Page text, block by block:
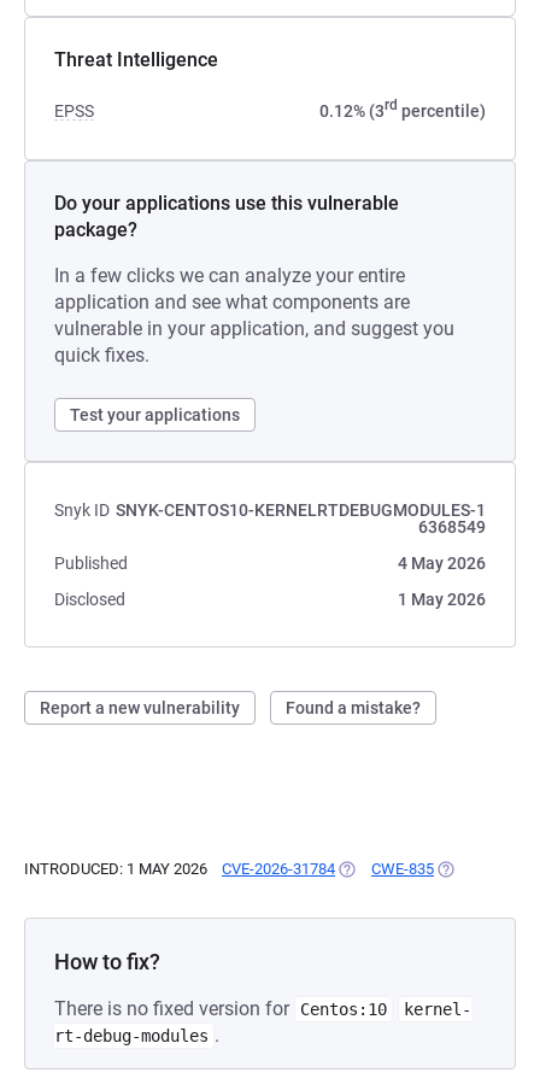
Threat Intelligence
EPSS 0.12% (3rd percentile)
Do your applications use this vulnerable
package?
In a few clicks we can analyze your entire
application and see what components are
vulnerable in your application, and suggest you
quick fixes.
Test your applications
Snyk ID SNYK-CENTOS10-KERNELRTDEBUGMODULES-1
6368549
Published
4 May 2026
Disclosed
1 May 2026
Report a new vulnerability Found a mistake?
INTRODUCED: 1 MAY 2026 CVE-2026-31784 (OPENS IN A NEW TAB)
CWE-835 (OPENS IN A
How to fix?
There is no fixed version for Centos:10
kernel-
rt-debug-modules .